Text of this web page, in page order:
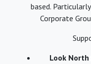
based.
Corporate
Look North